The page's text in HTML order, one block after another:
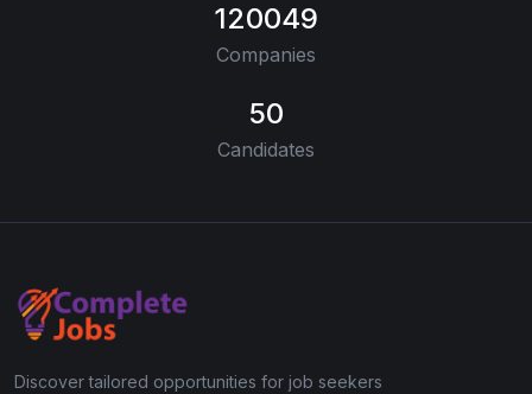
120049
Companies
50
Candidates
Discover tailored opportunities for job seekers